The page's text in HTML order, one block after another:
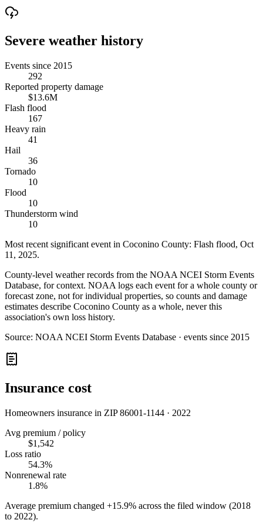
Severe weather history
Events since 2015
292
Reported property damage
$13.6M
Flash flood
167
Heavy rain
41
Hail
36
Tornado
10
Flood
10
Thunderstorm wind
10
Most recent significant event in Coconino County: Flash flood, Oct
11, 2025.
County-level weather records from the NOAA NCEI Storm Events
Database, for context. NOAA logs each event for a whole county or
forecast zone, not for individual properties, so counts and damage
estimates describe Coconino County as a whole, never this
association's own loss history.
Source: NOAA NCEI Storm Events Database · events since 2015
Insurance cost
Homeowners insurance in ZIP86001-1144 · 2022
Avg premium / policy
$1,542
Loss ratio
54.3%
Nonrenewal rate
1.8%
Average premium changed +15.9% across the filed window (2018
to 2022).